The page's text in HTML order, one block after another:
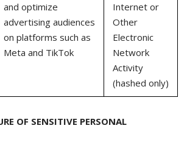
and optimize
advertising audiences
on platforms such as
Meta and TikTok
Internet or
Other
Electronic
Network
Activity
(hashed only)
OF SENSITIVE PERSONAL